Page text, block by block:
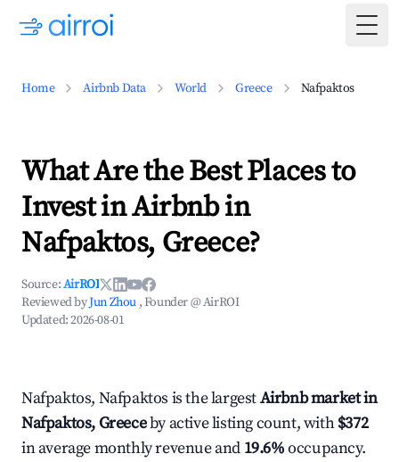
Home Airbnb Data World Greece Nafpaktos
What Are the Best Places to
Invest in Airbnb in
Nafpaktos, Greece?
Source:AirROI
Reviewed byJun Zhou , Founder @ AirROI
Updated:2026-08-01
Nafpaktos, Nafpaktos is the largestAirbnb market in
Nafpaktos, Greeceby active listing count, with$372
in average monthly revenue and 19.6%occupancy.